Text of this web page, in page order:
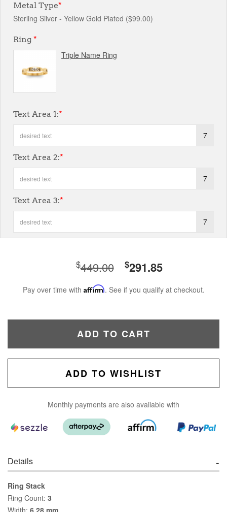
Metal Type*
Sterling Silver - Yellow Gold Plated ($99.00)
Ring *
Triple Name Ring
Text Area 1:*
7
Text Area 2:*
7
Text Area 3:*
7
$449.00 $291.85
Pay over time with Affirm. See if you qualify at checkout.
ADD TO CART
ADD TO WISHLIST
Monthly payments are also available with
Details
Ring Stack
Ring Count: 3
Width: 6.28 mm